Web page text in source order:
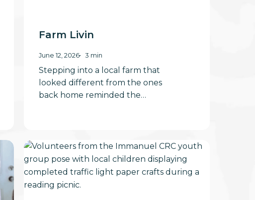
Farm Livin
June 12, 2026 3 min
Stepping into a local farm that
looked different from the ones
back home reminded the…
Stories
and
Sunshine